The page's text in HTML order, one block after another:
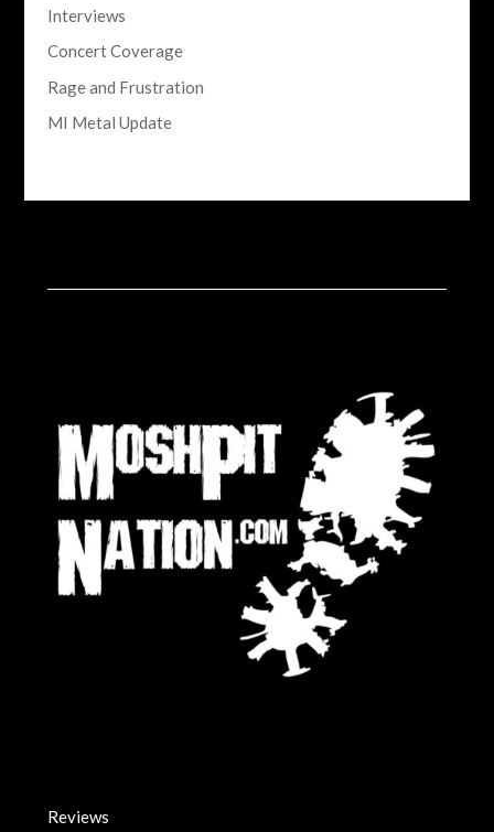
Interviews
Concert Coverage
Rage and Frustration
MI Metal Update
Reviews